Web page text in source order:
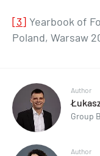
[3] Yearbook of
Poland, Warsaw
Author
Group
Author